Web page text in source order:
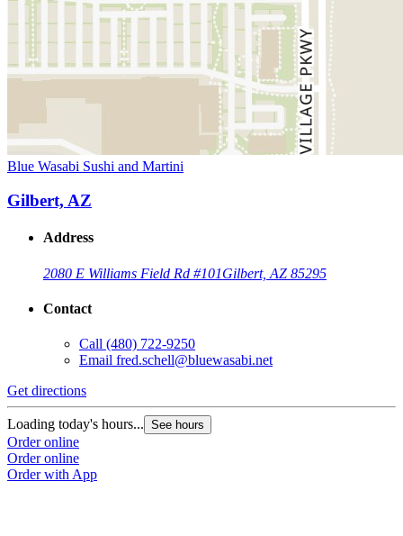
Blue Wasabi Sushi and Martini
Gilbert, AZ
Address
2080 E Williams Field Rd #101Gilbert, AZ 85295
Contact
Call (480) 722-9250
Email fred.schell@bluewasabi.net
Get directions
Loading today's hours... See hours
Order online
Order online
Order with App